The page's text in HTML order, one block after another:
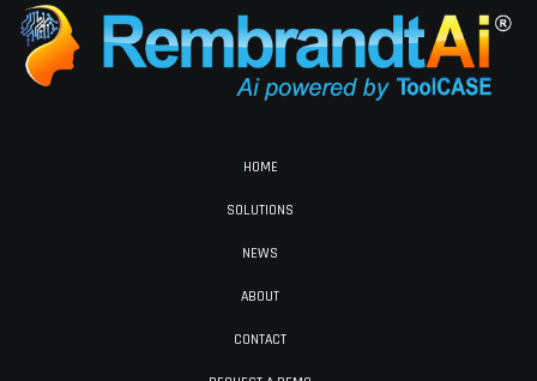
HOME
SOLUTIONS
NEWS
ABOUT
CONTACT